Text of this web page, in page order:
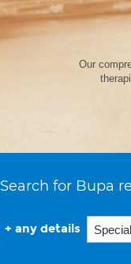
Our
Search for Bupa
+ any details